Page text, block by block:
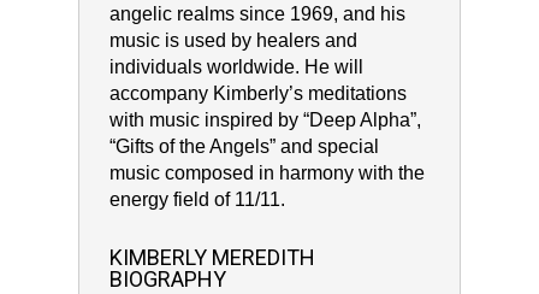
angelic realms since 1969, and his
music is used by healers and
individuals worldwide. He will
accompany Kimberly’s meditations
with music inspired by “Deep Alpha”,
“Gifts of the Angels” and special
music composed in harmony with the
energy field of 11/11.
KIMBERLY MEREDITH
BIOGRAPHY